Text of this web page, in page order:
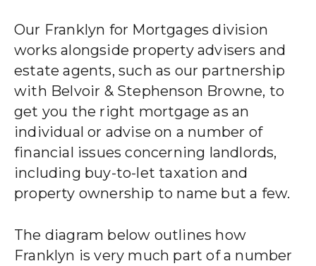
Our Franklyn for Mortgages division
works alongside property advisers and
estate agents, such as our partnership
with Belvoir & Stephenson Browne, to
get you the right mortgage as an
individual or advise on a number of
financial issues concerning landlords,
including buy-to-let taxation and
property ownership to name but a few.
The diagram below outlines how
Franklyn is very much part of a number